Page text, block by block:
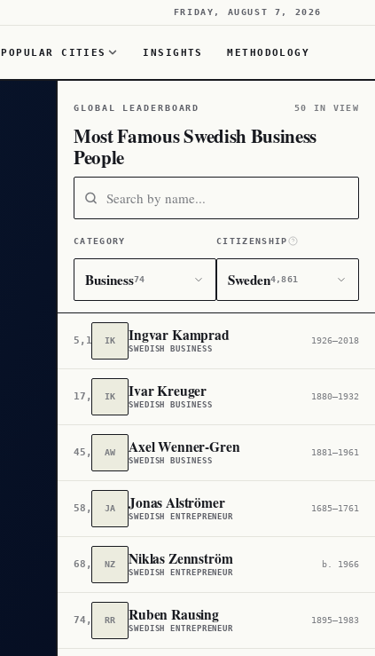
FRIDAY, AUGUST 7, 2026
POPULAR CITIES INSIGHTS METHODOLOGY
GLOBAL LEADERBOARD 50 IN VIEW
Most Famous Swedish Business
People
CATEGORY
Business74
CITIZENSHIP
Sweden4,861
5,150 IK Ingvar Kamprad
SWEDISH BUSINESS
1926–2018
17,097IK Ivar Kreuger
SWEDISH BUSINESS
1880–1932
45,582AW Axel Wenner-Gren
SWEDISH BUSINESS
1881–1961
58,807JA Jonas Alströmer
SWEDISH ENTREPRENEUR
1685–1761
68,709NZ Niklas Zennström
SWEDISH ENTREPRENEUR
b. 1966
74,878RR Ruben Rausing
SWEDISH ENTREPRENEUR
1895–1983